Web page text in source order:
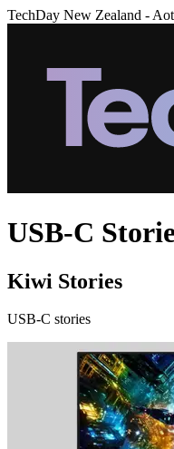
TechDay New Zealand -
USB-C
Kiwi Stories
USB-C stories